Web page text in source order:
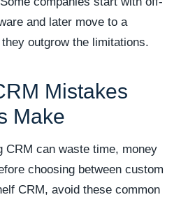
and later move to a
they outgrow the limitations.
Mistakes
Make
CRM can waste time, money
choosing between custom
CRM, avoid these common